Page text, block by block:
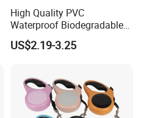
High Quality PVC
Waterproof Biodegradable
Poop Bag with LED Leash
Dispenser Dog Poop Waste
US$2.19-3.25